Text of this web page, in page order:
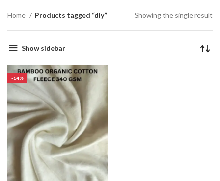
Home Products tagged “diy” Showing the single result
Show sidebar
-14%